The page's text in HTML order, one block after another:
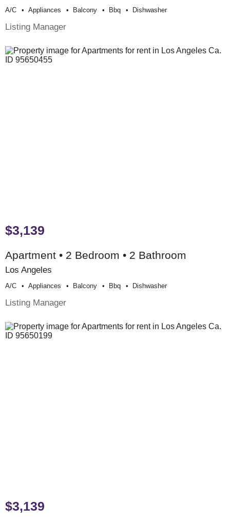
A/c Appliances Balcony Bbq Dishwasher
Listing Manager
$3,139
Apartment • 2 Bedroom • 2 Bathroom
Los Angeles
A/c Appliances Balcony Bbq Dishwasher
Listing Manager
$3,139